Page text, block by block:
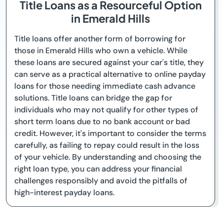
Title Loans as a Resourceful Option
in Emerald Hills
Title loans offer another form of borrowing for
those in Emerald Hills who own a vehicle. While
these loans are secured against your car's title, they
can serve as a practical alternative to online payday
loans for those needing immediate cash advance
solutions. Title loans can bridge the gap for
individuals who may not qualify for other types of
short term loans due to no bank account or bad
credit. However, it's important to consider the terms
carefully, as failing to repay could result in the loss
of your vehicle. By understanding and choosing the
right loan type, you can address your financial
challenges responsibly and avoid the pitfalls of
high-interest payday loans.